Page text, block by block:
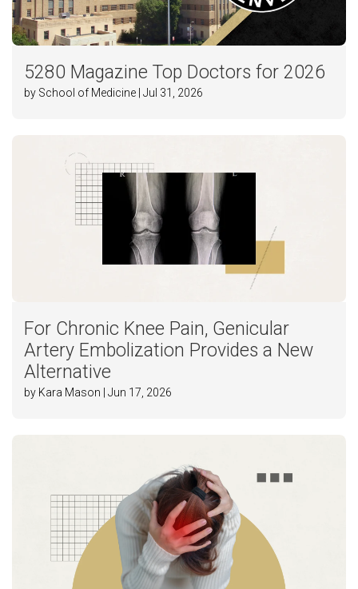
5280 Magazine Top Doctors for 2026
by School of Medicine | Jul 31, 2026
For Chronic Knee Pain, Genicular
Artery Embolization Provides a New
Alternative
by Kara Mason | Jun 17, 2026